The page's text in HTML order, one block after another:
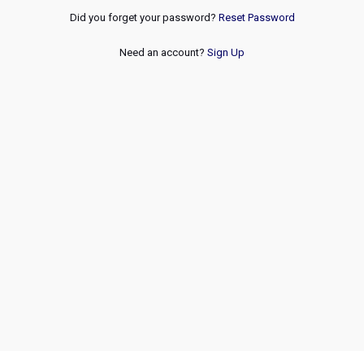
Did you forget your password? Reset Password
Need an account? Sign Up